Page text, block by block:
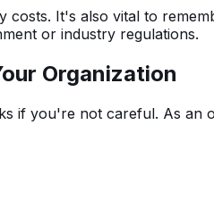
It's also vital to
or industry regulations.
Organization
if you're not careful. As an